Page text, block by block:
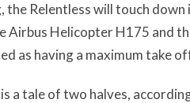
Relentless will touch
Airbus Helicopter H175 and
as having a maximum take
a tale of two halves,